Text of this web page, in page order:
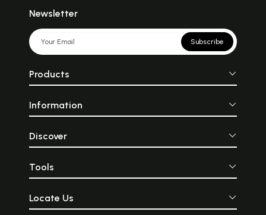
Newsletter
Subscribe
Products
Information
Discover
Tools
Locate Us